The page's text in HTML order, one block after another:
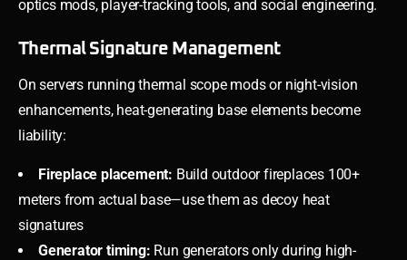
optics mods, player-tracking tools, and social engineering.
Thermal Signature Management
On servers running thermal scope mods or night-vision
enhancements, heat-generating base elements become
liability:
Fireplace placement: Build outdoor fireplaces 100+
meters from actual base—use them as decoy heat
signatures
Generator timing: Run generators only during high-